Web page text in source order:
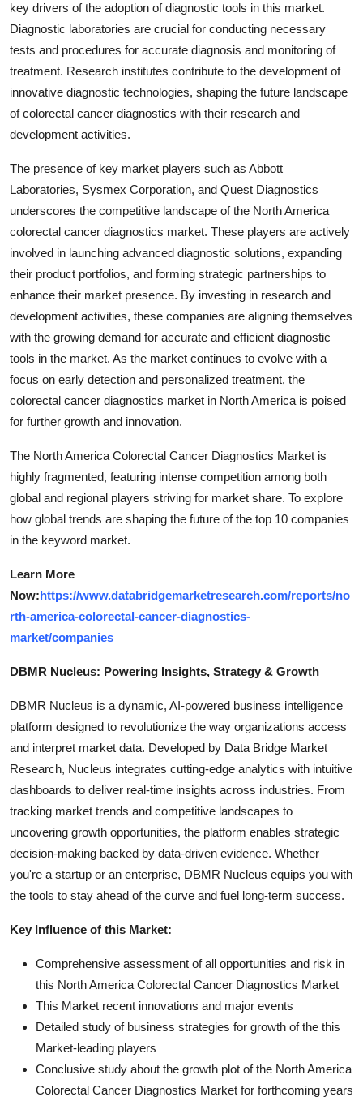
key drivers of the adoption of diagnostic tools in this market.
Diagnostic laboratories are crucial for conducting necessary
tests and procedures for accurate diagnosis and monitoring of
treatment. Research institutes contribute to the development of
innovative diagnostic technologies, shaping the future landscape
of colorectal cancer diagnostics with their research and
development activities.
The presence of key market players such as Abbott
Laboratories, Sysmex Corporation, and Quest Diagnostics
underscores the competitive landscape of the North America
colorectal cancer diagnostics market. These players are actively
involved in launching advanced diagnostic solutions, expanding
their product portfolios, and forming strategic partnerships to
enhance their market presence. By investing in research and
development activities, these companies are aligning themselves
with the growing demand for accurate and efficient diagnostic
tools in the market. As the market continues to evolve with a
focus on early detection and personalized treatment, the
colorectal cancer diagnostics market in North America is poised
for further growth and innovation.
The North America Colorectal Cancer Diagnostics Market is
highly fragmented, featuring intense competition among both
global and regional players striving for market share. To explore
how global trends are shaping the future of the top 10 companies
in the keyword market.
Learn More
Now:https://www.databridgemarketresearch.com/reports/no
rth-america-colorectal-cancer-diagnostics-
market/companies
DBMR Nucleus: Powering Insights, Strategy & Growth
DBMR Nucleus is a dynamic, AI-powered business intelligence
platform designed to revolutionize the way organizations access
and interpret market data. Developed by Data Bridge Market
Research, Nucleus integrates cutting-edge analytics with intuitive
dashboards to deliver real-time insights across industries. From
tracking market trends and competitive landscapes to
uncovering growth opportunities, the platform enables strategic
decision-making backed by data-driven evidence. Whether
you're a startup or an enterprise, DBMR Nucleus equips you with
the tools to stay ahead of the curve and fuel long-term success.
Key Influence of this Market:
Comprehensive assessment of all opportunities and risk in
this North America Colorectal Cancer Diagnostics Market
This Market recent innovations and major events
Detailed study of business strategies for growth of the this
Market-leading players
Conclusive study about the growth plot of the North America
Colorectal Cancer Diagnostics Market for forthcoming years